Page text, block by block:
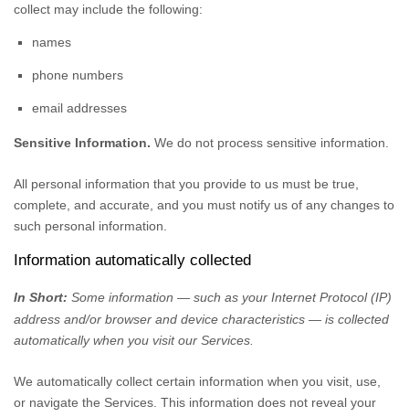
collect may include the following:
names
phone numbers
email addresses
Sensitive Information. We do not process sensitive information.
All personal information that you provide to us must be true,
complete, and accurate, and you must notify us of any changes to
such personal information.
Information automatically collected
In Short: Some information — such as your Internet Protocol (IP)
address and/or browser and device characteristics — is collected
automatically when you visit our Services.
We automatically collect certain information when you visit, use,
or navigate the Services. This information does not reveal your